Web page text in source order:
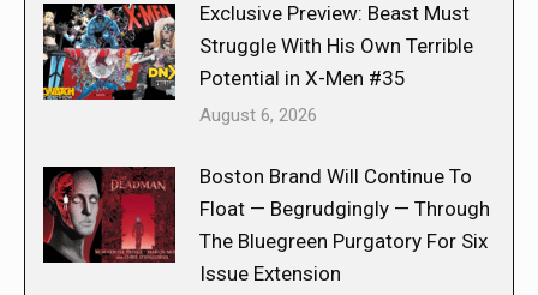
Exclusive Preview: Beast Must
Struggle With His Own Terrible
Potential in X-Men #35
August 6, 2026
Boston Brand Will Continue To
Float — Begrudgingly — Through
The Bluegreen Purgatory For Six
Issue Extension